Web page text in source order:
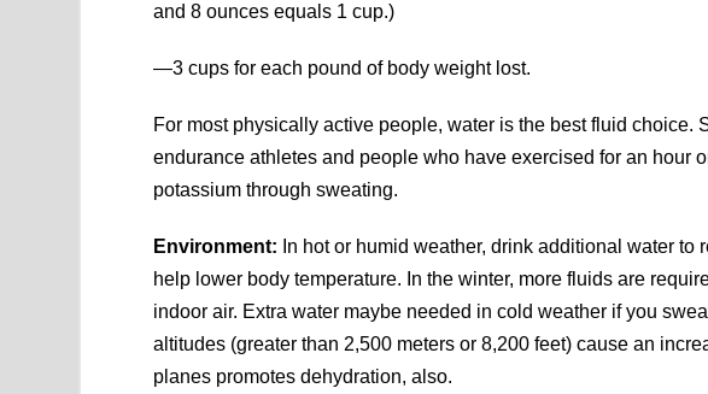
and 8 ounces equals 1 cup.)
—3 cups for each pound of body weight lost.
For most physically active people, water is the best fluid choice.
endurance athletes and people who have exercised for an hour
potassium through sweating.
Environment: In hot or humid weather, drink additional water
help lower body temperature. In the winter, more fluids are
indoor air. Extra water maybe needed in cold weather if you
altitudes (greater than 2,500 meters or 8,200 feet) cause an
planes promotes dehydration, also.